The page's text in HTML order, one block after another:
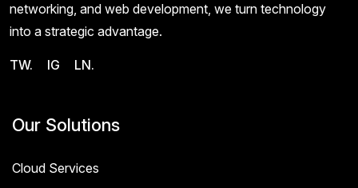
networking, and web development, we turn technology
into a strategic advantage.
TW. IG LN.
Our Solutions
Cloud Services